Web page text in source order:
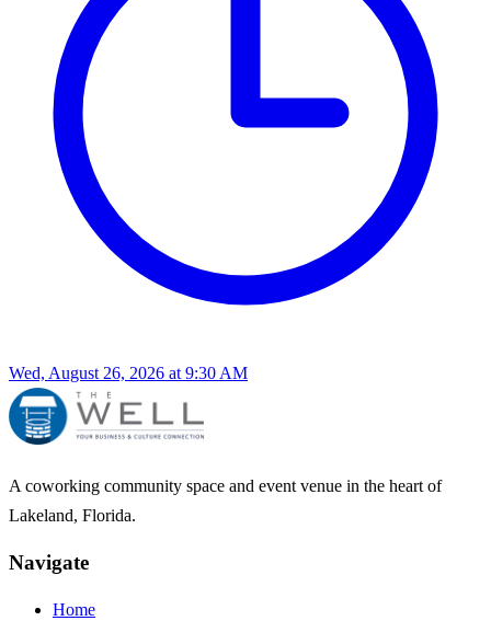
Wed, August 26, 2026 at 9:30 AM
A coworking community space and event venue in the heart of
Lakeland, Florida.
Navigate
Home